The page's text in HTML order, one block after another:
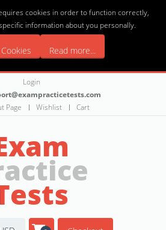
cookies in order to function correctly,
information about you personally.
Read more...
Login
Page
Wishlist Cart